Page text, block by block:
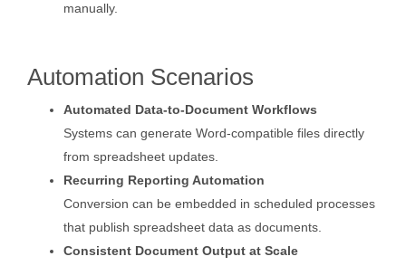
manually.
Automation Scenarios
Automated Data-to-Document Workflows
Systems can generate Word-compatible files directly
from spreadsheet updates.
Recurring Reporting Automation
Conversion can be embedded in scheduled processes
that publish spreadsheet data as documents.
Consistent Document Output at Scale